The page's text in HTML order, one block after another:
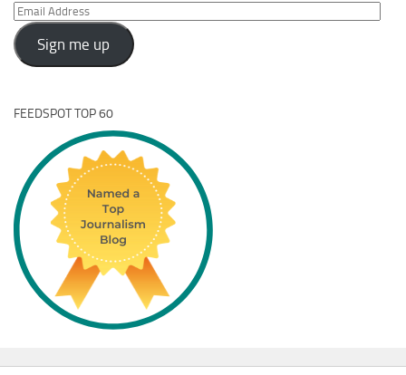
Email
Address
Sign me up
FEEDSPOT TOP 60